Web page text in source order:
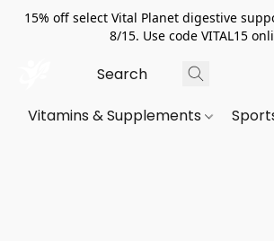
15% off select Vital Planet digestive
8/15. Use code VITAL15
Vitamins & Supplements